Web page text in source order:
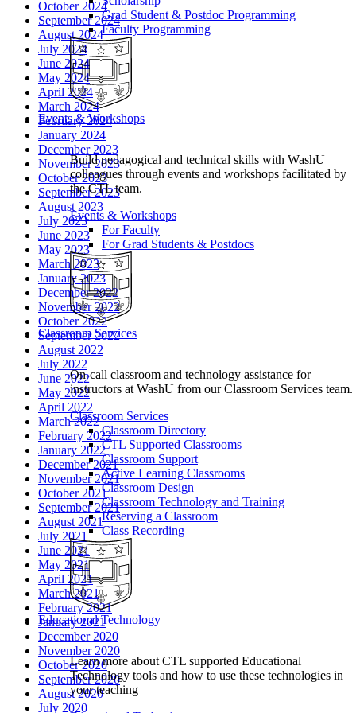
Grad Student & Postdoc Programming
Faculty Programming
Events & Workshops
Build pedagogical and technical skills with WashU
colleagues through events and workshops facilitated by
the CTL team.
Events & Workshops
For Faculty
For Grad Students & Postdocs
Classroom Services
On-call classroom and technology assistance for
instructors at WashU from our Classroom Services team.
Classroom Services
Classroom Directory
CTL Supported Classrooms
Classroom Support
Active Learning Classrooms
Classroom Design
Classroom Technology and Training
Reserving a Classroom
Class Recording
Educational Technology
Learn more about CTL supported Educational
Technology tools and how to use these technologies in
your teaching
October 2024
September 2024
August 2024
July 2024
June 2024
May 2024
April 2024
March 2024
February 2024
January 2024
December 2023
November 2023
October 2023
September 2023
August 2023
July 2023
June 2023
May 2023
March 2023
January 2023
December 2022
November 2022
October 2022
September 2022
August 2022
July 2022
June 2022
May 2022
April 2022
March 2022
February 2022
January 2022
December 2021
November 2021
October 2021
September 2021
August 2021
July 2021
June 2021
May 2021
April 2021
March 2021
February 2021
January 2021
December 2020
November 2020
October 2020
September 2020
August 2020
July 2020